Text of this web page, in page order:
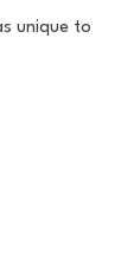
unique to